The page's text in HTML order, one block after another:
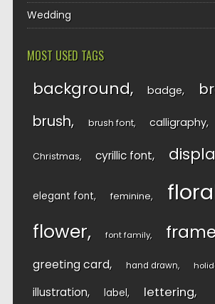
Wedding
MOST USED TAGS
background badge
brush brush font calligraphy
Christmas cyrillic font
elegant font feminine
flower font family
greeting card hand drawn
illustration label lettering